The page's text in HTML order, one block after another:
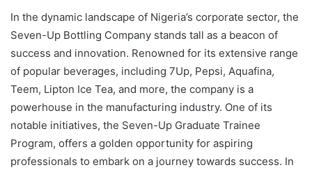
In the dynamic landscape of Nigeria’s corporate sector, the
Seven-Up Bottling Company stands tall as a beacon of
success and innovation. Renowned for its extensive range
of popular beverages, including 7Up, Pepsi, Aquafina,
Teem, Lipton Ice Tea, and more, the company is a
powerhouse in the manufacturing industry. One of its
notable initiatives, the Seven-Up Graduate Trainee
Program, offers a golden opportunity for aspiring
professionals to embark on a journey towards success. In